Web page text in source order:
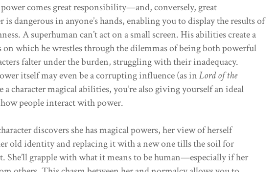
comes great responsibility—and, conversely, great
dangerous in anyone’s hands, enabling you to display the results of
A superhuman can’t act on a small screen. His abilities create a
on which he wrestles through the dilemmas of being both powerful
falter under the burden, struggling with their inadequacy.
itself may even be a corrupting influence (as inLord of the
character magical abilities, you’re also giving yourself an ideal
people interact with power.
discovers she has magical powers, her view of herself
old identity and replacing it with a new one tills the soil for
She’ll grapple with what it means to be human—especially if her